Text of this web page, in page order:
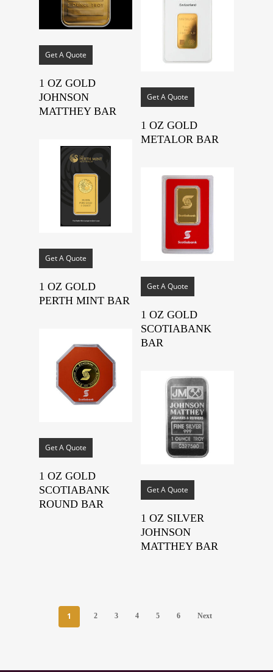
Get A Quote
1 OZ GOLD
JOHNSON
MATTHEY BAR
Get A Quote
1 OZ GOLD
METALOR BAR
Get A Quote
1 OZ GOLD
PERTH MINT BAR
Get A Quote
1 OZ GOLD
SCOTIABANK
BAR
Get A Quote
1 OZ GOLD
SCOTIABANK
ROUND BAR
Get A Quote
1 OZ SILVER
JOHNSON
MATTHEY BAR
1 2 3 4 5 6 Next